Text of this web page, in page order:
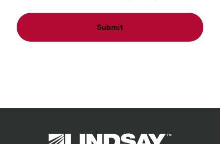
Submit
Lindsay.